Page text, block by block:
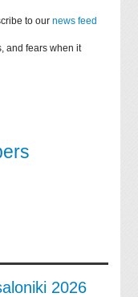
to ournews feed
and fears when it
2026